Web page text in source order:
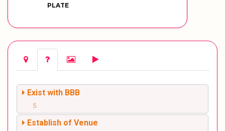
PLATE
Exist with BBB
5
Establish of Venue